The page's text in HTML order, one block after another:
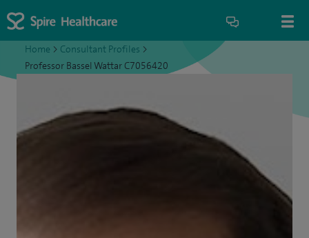
Home > Consultant Profiles >
Professor Bassel Wattar C7056420